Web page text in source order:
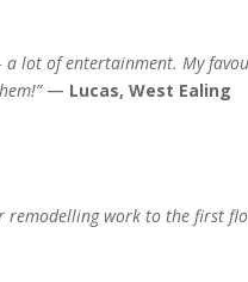
a lot of entertainment. My
— Lucas, West Ealing
remodelling work to the first